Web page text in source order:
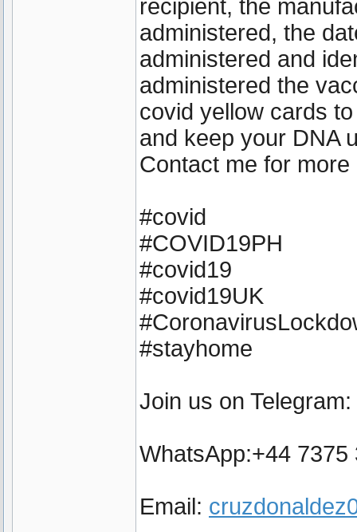
recipient, the
administered, the
administered and
administered the
covid yellow cards
and keep your DNA
Contact me for more
#covid
#COVID19PH
#covid19
#covid19UK
#stayhome
Join us on Telegram:
WhatsApp:+44
Email: